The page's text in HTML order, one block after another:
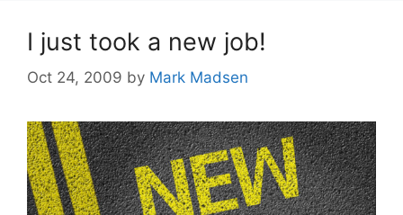
I just took a new job!
Oct 24, 2009 by Mark Madsen